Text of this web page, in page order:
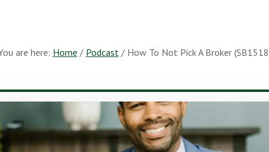
are here: Home / Podcast /How To Not Pick A Broker